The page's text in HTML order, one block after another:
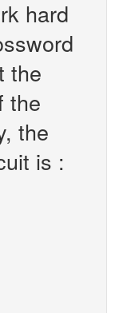
hard
the
the
the
is :